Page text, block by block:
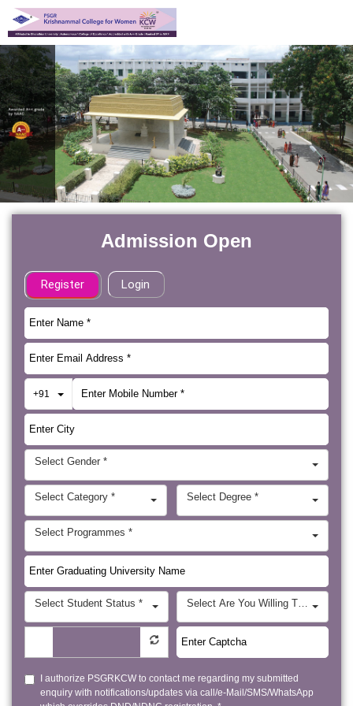
Admission Open
Register Login
+91 Toggle Dropdown
Select Gender *
Select Degree *
Select Category *
Select Programmes *
Select Student Status * Select Are You Willing To Visit
I authorize PSGRKCW to contact me regarding my submitted
enquiry with notifications/updates via call/e-Mail/SMS/WhatsApp